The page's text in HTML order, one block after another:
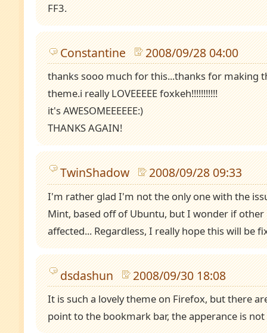
FF3.
Constantine 2008/09/28 04:00
thanks sooo much for this...thanks for making
theme.i really LOVEEEEE foxkeh!!!!!!!!!!!
it's AWESOMEEEEEE:)
THANKS AGAIN!
TwinShadow 2008/09/28 09:33
I'm rather glad I'm not the only one with the
Mint, based off of Ubuntu, but I wonder if other
affected... Regardless, I really hope this will be
dsdashun 2008/09/30 18:08
It is such a lovely theme on Firefox, but there
point to the bookmark bar, the apperance is not